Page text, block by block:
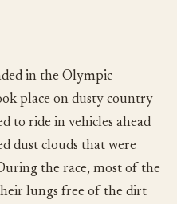
in the Olympic
place on dusty country
to ride in vehicles ahead
dust clouds that were
the race, most of the
lungs free of the dirt